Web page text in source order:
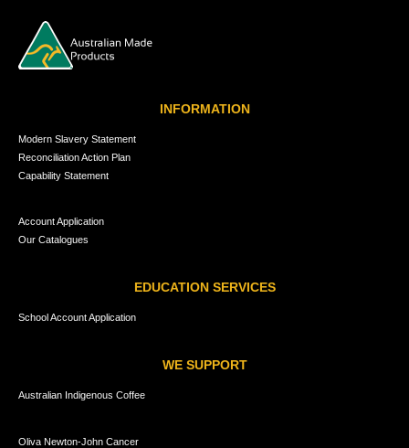
INFORMATION
Modern Slavery Statement
Reconciliation Action Plan
Capability Statement
Account Application
Our Catalogues
EDUCATION SERVICES
School Account Application
WE SUPPORT
Australian Indigenous Coffee
Oliva Newton-John Cancer